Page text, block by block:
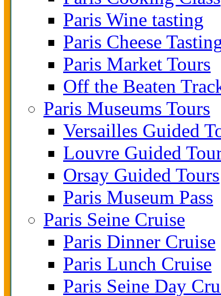
Paris Wine tasting
Paris Cheese
Paris Market Tours
Off the Beaten
Paris Museums Tours
Versailles Guided
Louvre Guided
Orsay Guided Tours
Paris Museum Pass
Paris Seine Cruise
Paris Dinner Cruise
Paris Lunch Cruise
Paris Seine Day